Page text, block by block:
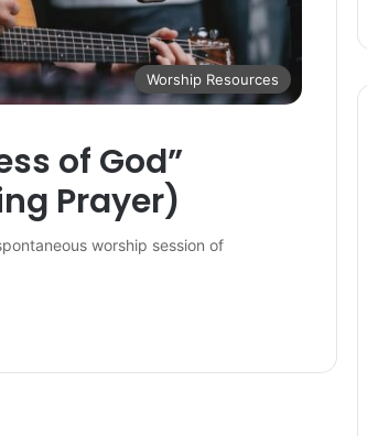
Worship Resources
of God”
Prayer)
worship session of